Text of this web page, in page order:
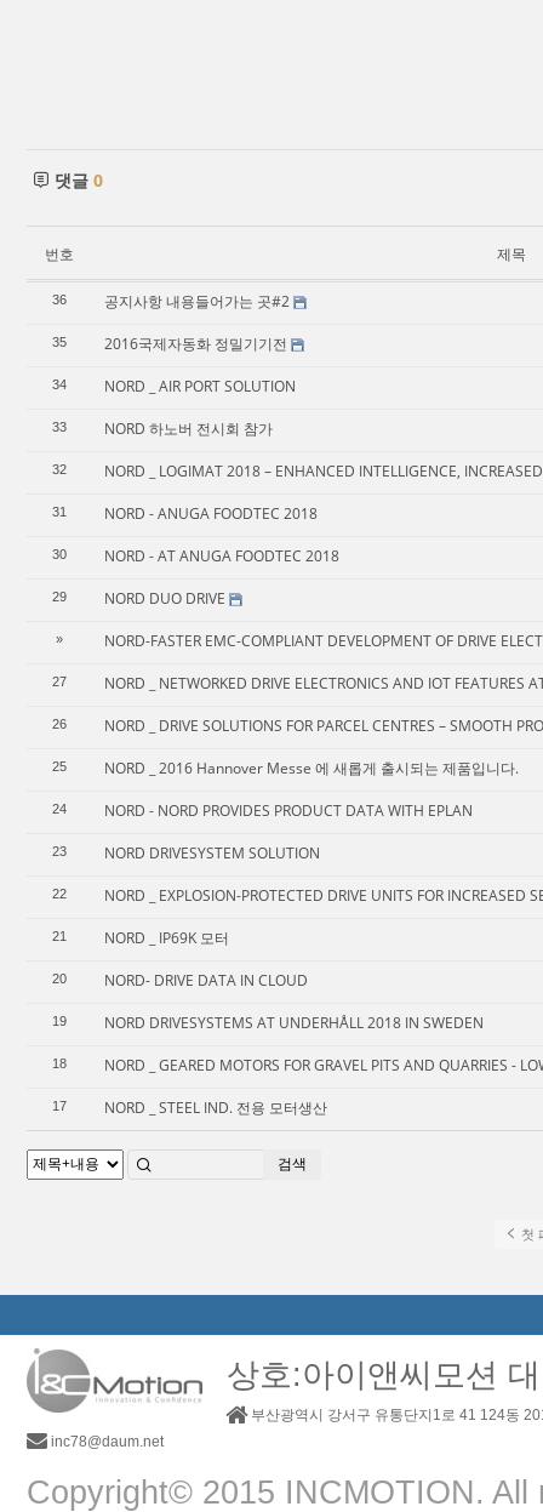
댓글 0
번호 제목
36 공지사항 내용들어가는 곳#2
35 2016국제자동화 정밀기기전
34 NORD _ AIR PORT SOLUTION
33 NORD 하노버 전시회 참가
32 NORD _ LOGIMAT 2018 – ENHANCED INTELLIGENCE,
31 NORD - ANUGA FOODTEC 2018
30 NORD - AT ANUGA FOODTEC 2018
29 NORD DUO DRIVE
» NORD-FASTER EMC-COMPLIANT DEVELOPMENT OF DRIVE
27 NORD _ NETWORKED DRIVE ELECTRONICS AND IOT FEATURES
26 NORD _ DRIVE SOLUTIONS FOR PARCEL CENTRES – SMOOTH
25 NORD _ 2016 Hannover Messe 에 새롭게 출시되는 제품입니다.
24 NORD - NORD PROVIDES PRODUCT DATA WITH EPLAN
23 NORD DRIVESYSTEM SOLUTION
22 NORD _ EXPLOSION-PROTECTED DRIVE UNITS FOR INCREASED
21 NORD _ IP69K 모터
20 NORD- DRIVE DATA IN CLOUD
19 NORD DRIVESYSTEMS AT UNDERHÅLL 2018 IN SWEDEN
18 NORD _ GEARED MOTORS FOR GRAVEL PITS AND QUARRIES -
17 NORD _ STEEL IND. 전용 모터생산
검색
첫
상호:아이앤씨모션
부산광역시 강서구 유통단지1로 41 124동
inc78@daum.net
Copyright© 2015 INCMOTION. All